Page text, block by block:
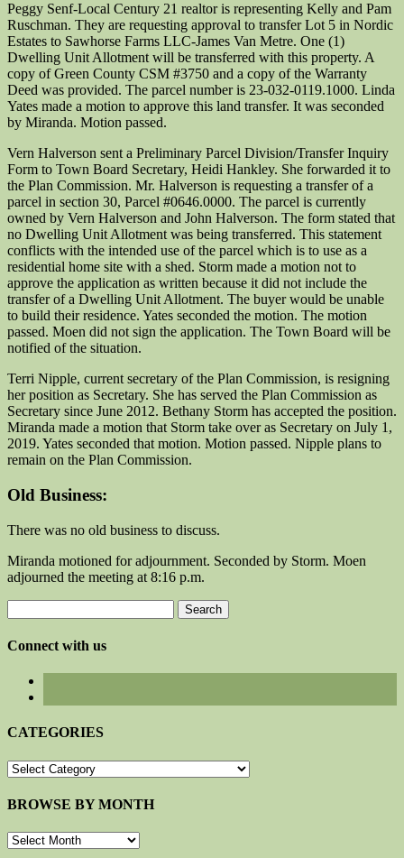
Peggy Senf-Local Century 21 realtor is representing Kelly and Pam
Ruschman. They are requesting approval to transfer Lot 5 in Nordic
Estates to Sawhorse Farms LLC-James Van Metre. One (1)
Dwelling Unit Allotment will be transferred with this property. A
copy of Green County CSM #3750 and a copy of the Warranty
Deed was provided. The parcel number is 23-032-0119.1000. Linda
Yates made a motion to approve this land transfer. It was seconded
by Miranda. Motion passed.
Vern Halverson sent a Preliminary Parcel Division/Transfer Inquiry
Form to Town Board Secretary, Heidi Hankley. She forwarded it to
the Plan Commission. Mr. Halverson is requesting a transfer of a
parcel in section 30, Parcel #0646.0000. The parcel is currently
owned by Vern Halverson and John Halverson. The form stated that
no Dwelling Unit Allotment was being transferred. This statement
conflicts with the intended use of the parcel which is to use as a
residential home site with a shed. Storm made a motion not to
approve the application as written because it did not include the
transfer of a Dwelling Unit Allotment. The buyer would be unable
to build their residence. Yates seconded the motion. The motion
passed. Moen did not sign the application. The Town Board will be
notified of the situation.
Terri Nipple, current secretary of the Plan Commission, is resigning
her position as Secretary. She has served the Plan Commission as
Secretary since June 2012. Bethany Storm has accepted the position.
Miranda made a motion that Storm take over as Secretary on July 1,
2019. Yates seconded that motion. Motion passed. Nipple plans to
remain on the Plan Commission.
Old Business:
There was no old business to discuss.
Miranda motioned for adjournment. Seconded by Storm. Moen
adjourned the meeting at 8:16 p.m.
for:
Connect with us
CATEGORIES
CATEGORIES
BROWSE BY MONTH
BROWSE